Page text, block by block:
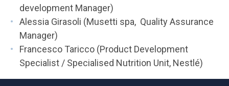
development Manager)
Alessia Girasoli (Musetti spa, Quality Assurance
Manager)
Francesco Taricco (Product Development
Specialist / Specialised Nutrition Unit, Nestlé)